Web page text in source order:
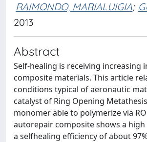
RAIMONDO, MARIALUIGIA;
2013
Abstract
Self-healing is receiving
composite materials. This article
conditions typical of aeronautic
catalyst of Ring Opening
monomer able to polymerize via
autorepair composite shows a
a selfhealing efficiency of about